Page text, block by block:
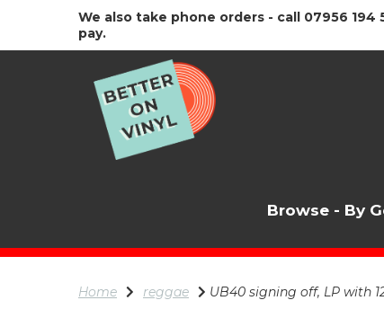
We also take phone orders - call 07956
pay.
Browse - By
Home reggae UB40 signing off, LP with